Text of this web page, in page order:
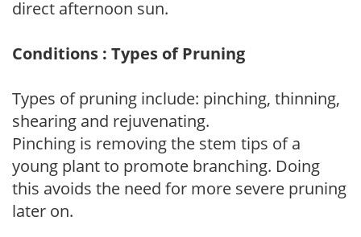
direct afternoon sun.
Conditions : Types of Pruning
Types of pruning include: pinching, thinning,
shearing and rejuvenating.
Pinching is removing the stem tips of a
young plant to promote branching. Doing
this avoids the need for more severe pruning
later on.